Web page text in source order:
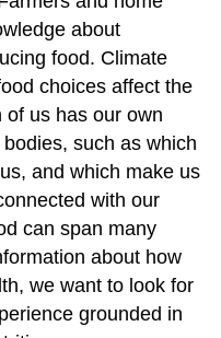
about
food. Climate
choices affect the
of us has our own
such as which
and which make us
with our
can span many
about how
we want to look for
grounded in